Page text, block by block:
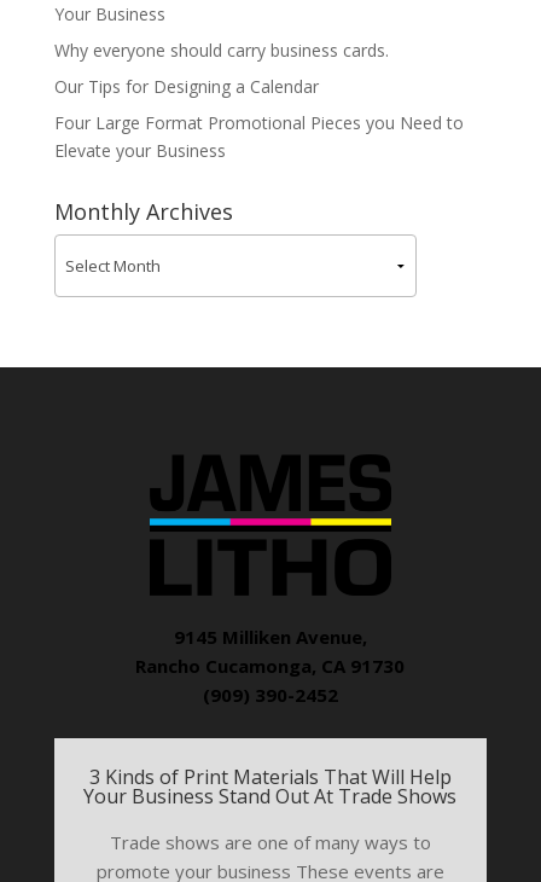
Your Business
Why everyone should carry business cards.
Our Tips for Designing a Calendar
Four Large Format Promotional Pieces you Need to
Elevate your Business
Monthly Archives
9145 Milliken Avenue,
Rancho Cucamonga, CA 91730
(909) 390-2452
3 Kinds of Print Materials That Will Help
Your Business Stand Out At Trade Shows
Trade shows are one of many ways to
promote your business These events are